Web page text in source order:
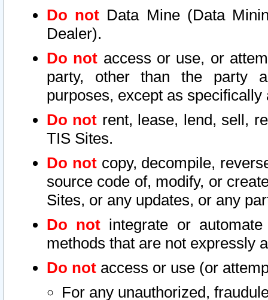
Do not Data Mine (Data
Dealer).
Do not access or use, or
party, other than the party
purposes, except as
Do not rent, lease, lend, sell,
TIS Sites.
Do notcopy, decompile,
source code of, modify, or
Sites, or any updates, or any
Do not integrate or
methods that are not expressly
Do not access or use (or
For any unauthorized,